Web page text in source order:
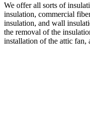
We offer all sorts of
insulation, commercial
insulation, and wall
the removal of the
installation of the attic fan,